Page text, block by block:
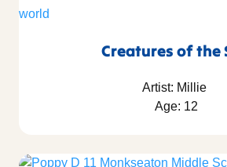
Creatures of the
Artist: Millie
Age: 12